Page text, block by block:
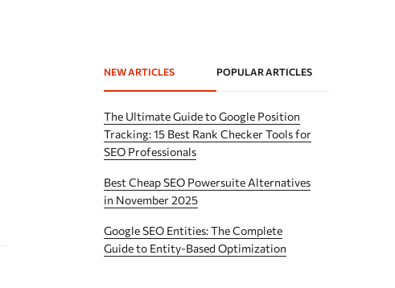
NEW ARTICLES POPULAR ARTICLES
The Ultimate Guide to Google Position
Tracking: 15 Best Rank Checker Tools for
SEO Professionals
Best Cheap SEO Powersuite Alternatives
in November 2025
Google SEO Entities: The Complete
Guide to Entity-Based Optimization